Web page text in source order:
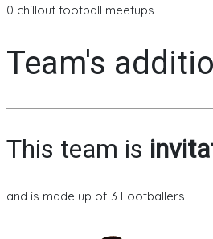
0 chillout football meetups
Team's
This team is
and is made up of 3 Footballers